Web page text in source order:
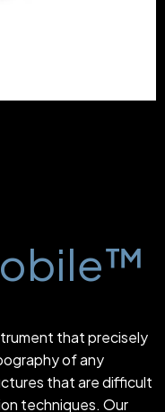
that precisely
of any
that are difficult
techniques. Our